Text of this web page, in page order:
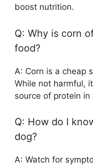
boost nutrition.
Q: Why is corn
food?
A: Corn is a cheap
While not harmful,
source of protein in
Q: How do I
dog?
A: Watch for